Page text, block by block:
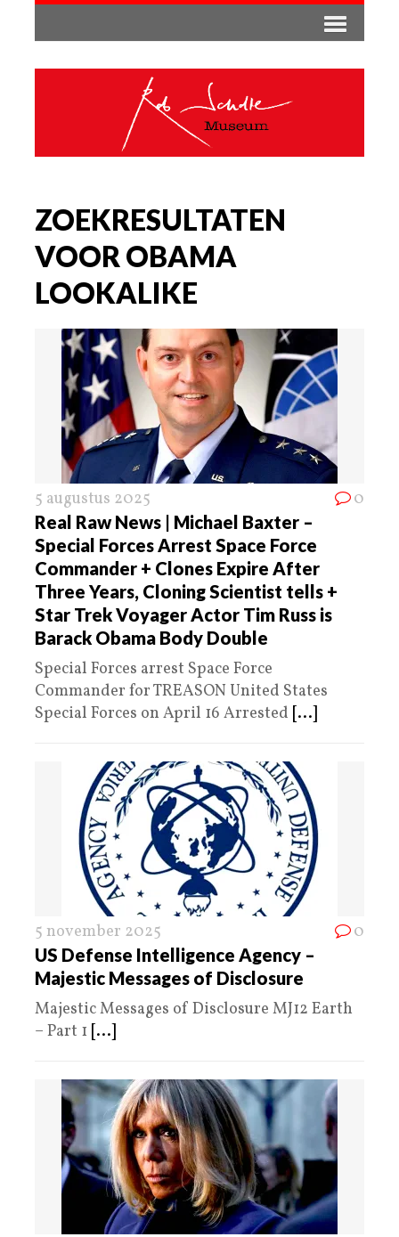
ZOEKRESULTATEN
VOOR OBAMA
LOOKALIKE
5 augustus 2025 0
Real Raw News | Michael Baxter –
Special Forces Arrest Space Force
Commander + Clones Expire After
Three Years, Cloning Scientist tells +
Star Trek Voyager Actor Tim Russ is
Barack Obama Body Double
Special Forces arrest Space Force
Commander for TREASON United States
Special Forces on April 16 Arrested [...]
5 november 2025 0
US Defense Intelligence Agency –
Majestic Messages of Disclosure
Majestic Messages of Disclosure MJ12 Earth
– Part 1 [...]